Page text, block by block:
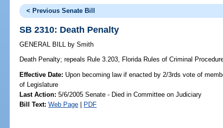
< Previous Senate Bill
SB 2310: Death Penalty
GENERAL BILL by Smith
Death Penalty; repeals Rule 3.203, Florida Rules of Criminal
Effective Date: Upon becoming law if enacted by 2/3rds vote of
of Legislature
Last Action: 5/6/2005 Senate - Died in Committee on Judiciary
Bill Text: Web Page | PDF